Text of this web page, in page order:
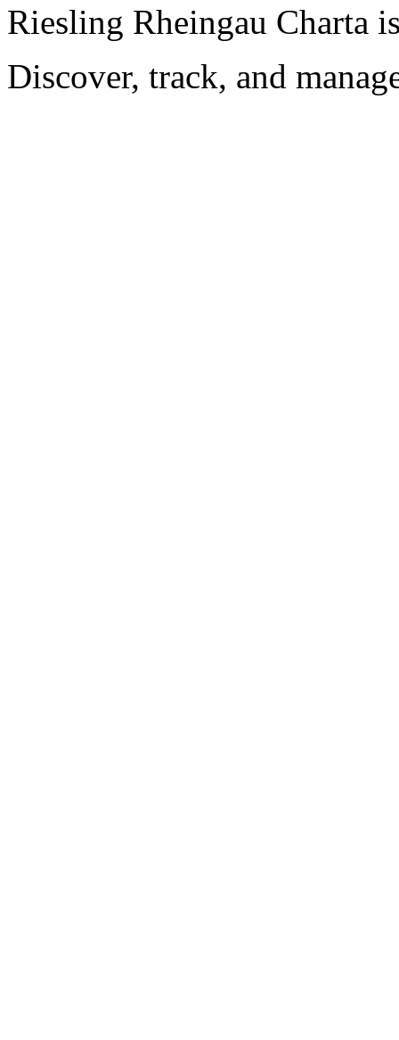
Riesling Rheingau Charta
Discover, track, and